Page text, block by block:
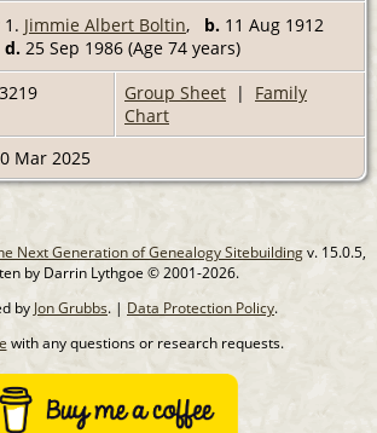
1. Jimmie Albert Boltin, b. 11 Aug 1912
d. 25 Sep 1986 (Age 74 years)
Group Sheet | Family
Chart
Mar 2025
Next Generation of Genealogy Sitebuildingv. 15.0.5,
by Darrin Lythgoe © 2001-2026.
by Jon Grubbs. | Data Protection Policy.
with any questions or research requests.